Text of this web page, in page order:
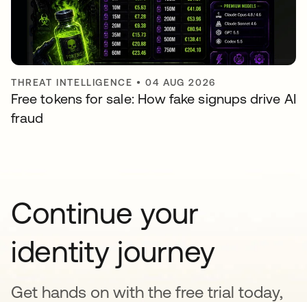
THREAT INTELLIGENCE •04 AUG 2026
Free tokens for sale: How fake signups drive AI
fraud
Continue your
identity journey
Get hands on with the free trial today,